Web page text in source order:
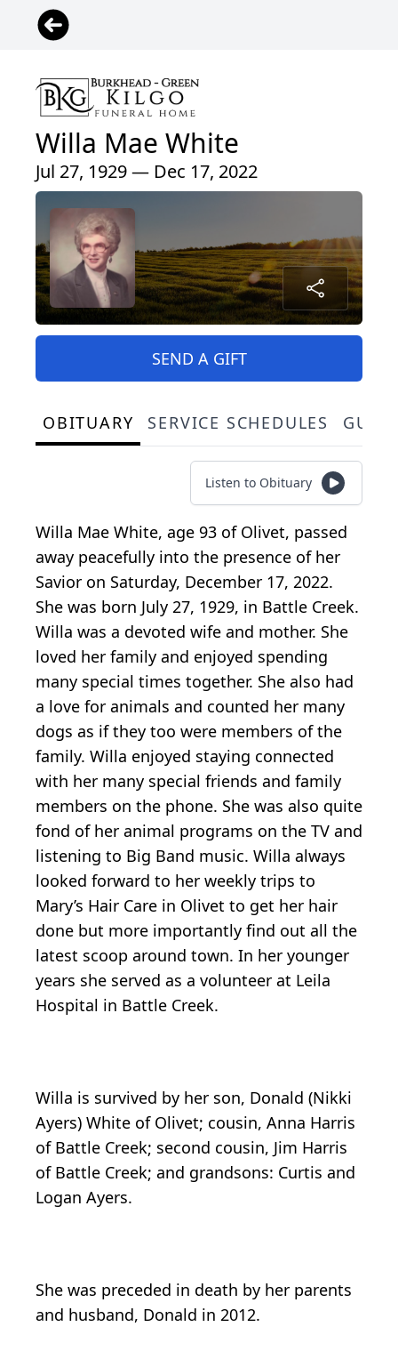
Willa Mae White
Jul 27, 1929 — Dec 17, 2022
SEND A GIFT
OBITUARY SERVICE SCHEDULES
Listen to Obituary
Willa Mae White, age 93 of Olivet, passed
away peacefully into the presence of her
Savior on Saturday, December 17, 2022.
She was born July 27, 1929, in Battle Creek.
Willa was a devoted wife and mother. She
loved her family and enjoyed spending
many special times together. She also had
a love for animals and counted her many
dogs as if they too were members of the
family. Willa enjoyed staying connected
with her many special friends and family
members on the phone. She was also quite
fond of her animal programs on the TV and
listening to Big Band music. Willa always
looked forward to her weekly trips to
Mary’s Hair Care in Olivet to get her hair
done but more importantly find out all the
latest scoop around town. In her younger
years she served as a volunteer at Leila
Hospital in Battle Creek.
Willa is survived by her son, Donald (Nikki
Ayers) White of Olivet; cousin, Anna Harris
of Battle Creek; second cousin, Jim Harris
of Battle Creek; and grandsons: Curtis and
Logan Ayers.
She was preceded in death by her parents
and husband, Donald in 2012.